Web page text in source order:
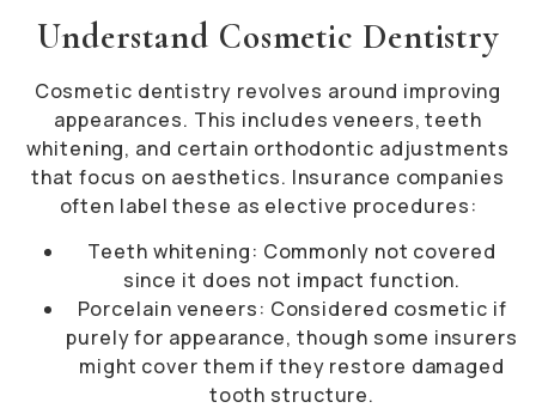
Understand Cosmetic Dentistry
Cosmetic dentistry revolves around improving
appearances. This includes veneers, teeth
whitening, and certain orthodontic adjustments
that focus on aesthetics. Insurance companies
often label these as elective procedures:
Teeth whitening: Commonly not covered
since it does not impact function.
Porcelain veneers: Considered cosmetic if
purely for appearance, though some insurers
might cover them if they restore damaged
tooth structure.